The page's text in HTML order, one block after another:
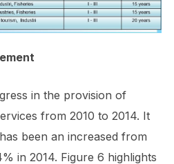
in the provision of
from 2010 to 2014. It
been an increased from
in 2014. Figure 6 highlights